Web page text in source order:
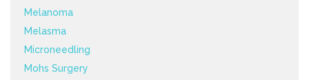
Melanoma
Melasma
Microneedling
Mohs Surgery